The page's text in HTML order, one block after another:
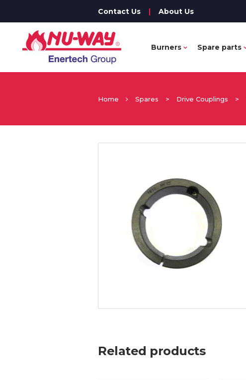
Contact Us | About Us
Burners Spare parts
Home Spares > Drive Couplings >
Related products